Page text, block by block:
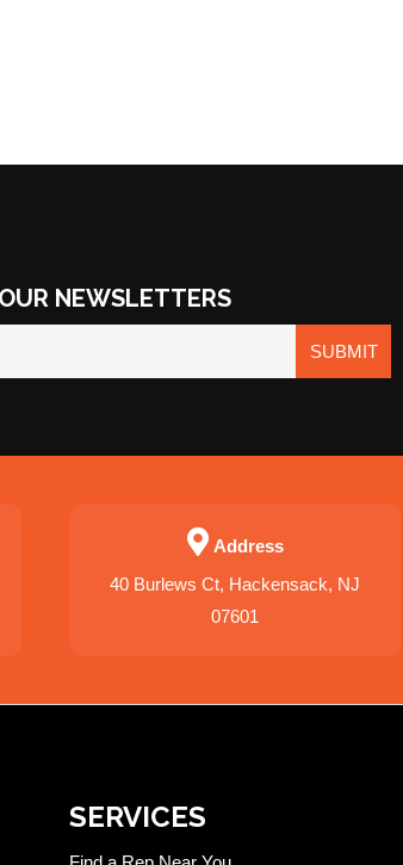
NEWSLETTERS
SUBMIT
Address
40 Burlews Ct, Hackensack, NJ
07601
SERVICES